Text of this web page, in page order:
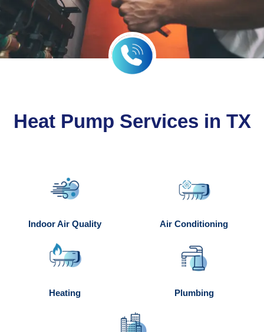
Heat Pump Services in TX
Indoor Air Quality Air Conditioning
Heating Plumbing